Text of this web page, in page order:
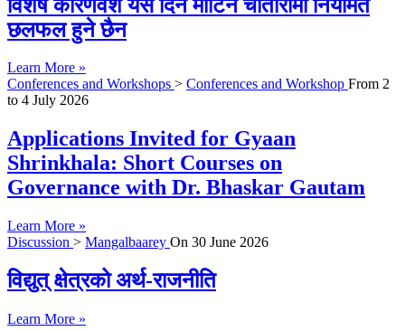
विशेष कारणवश यस दिन मार्टिन चौतारीमा नियमित
छलफल हुने छैन
Learn More »
Conferences and Workshops > Conferences and Workshop From 2
to 4 July 2026
Applications Invited for Gyaan
Shrinkhala: Short Courses on
Governance with Dr. Bhaskar Gautam
Learn More »
Discussion > Mangalbaarey On 30 June 2026
विद्युत् क्षेत्रको अर्थ-राजनीति
Learn More »